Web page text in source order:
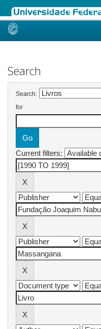
Skip
Search
Search:
for
Current filters: